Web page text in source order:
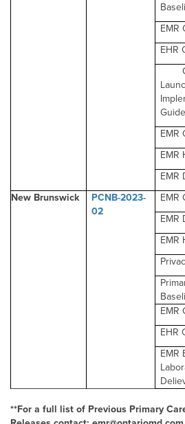
EMR
EHR
Guide
EMR
EMR
EMR
New Brunswick
PCNB-2023-
02
EMR
EMR
EMR
EMR
EHR
EMR
**For a full list of Previous Primary